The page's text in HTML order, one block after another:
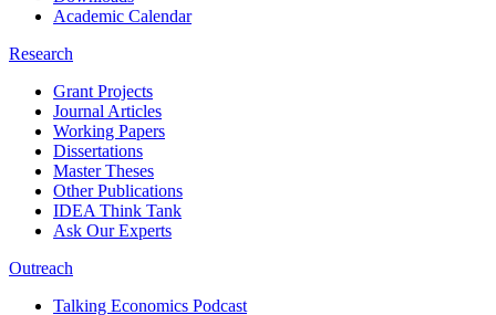
Academic Calendar
Research
Grant Projects
Journal Articles
Working Papers
Dissertations
Master Theses
Other Publications
IDEA Think Tank
Ask Our Experts
Outreach
Talking Economics Podcast